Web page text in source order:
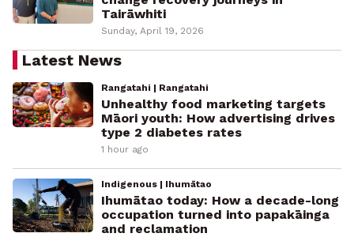
Tairāwhiti
Sunday, April 19, 2026
Latest News
Rangatahi | Rangatahi
Unhealthy food marketing targets
Māori youth: How advertising drives
type 2 diabetes rates
1 hour ago
Indigenous | Ihumātao
Ihumātao today: How a decade-long
occupation turned into papakāinga
and reclamation